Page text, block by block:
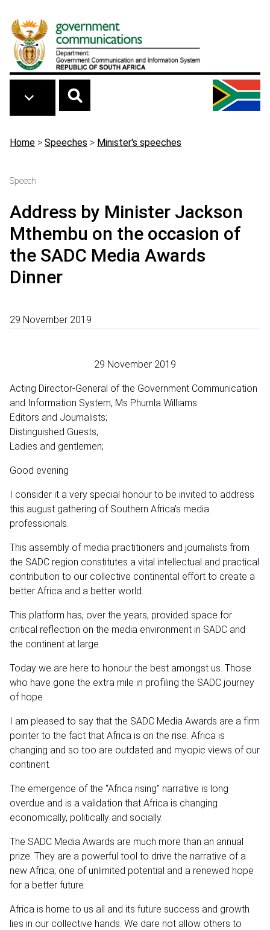
Breadcrumb
Home > Speeches > Minister's speeches
Speech
Address by Minister Jackson
Mthembu on the occasion of
the SADC Media Awards
Dinner
29 November 2019
29 November 2019
Acting Director-General of the Government Communication
and Information System, Ms Phumla Williams
Editors and Journalists;
Distinguished Guests;
Ladies and gentlemen;
Good evening
I consider it a very special honour to be invited to address
this august gathering of Southern Africa’s media
professionals.
This assembly of media practitioners and journalists from
the SADC region constitutes a vital intellectual and practical
contribution to our collective continental effort to create a
better Africa and a better world.
This platform has, over the years, provided space for
critical reflection on the media environment in SADC and
the continent at large.
Today we are here to honour the best amongst us. Those
who have gone the extra mile in profiling the SADC journey
of hope.
I am pleased to say that the SADC Media Awards are a firm
pointer to the fact that Africa is on the rise. Africa is
changing and so too are outdated and myopic views of our
continent.
The emergence of the “Africa rising” narrative is long
overdue and is a validation that Africa is changing
economically, politically and socially.
The SADC Media Awards are much more than an annual
prize. They are a powerful tool to drive the narrative of a
new Africa; one of unlimited potential and a renewed hope
for a better future.
Africa is home to us all and its future success and growth
lies in our collective hands. We dare not allow others to